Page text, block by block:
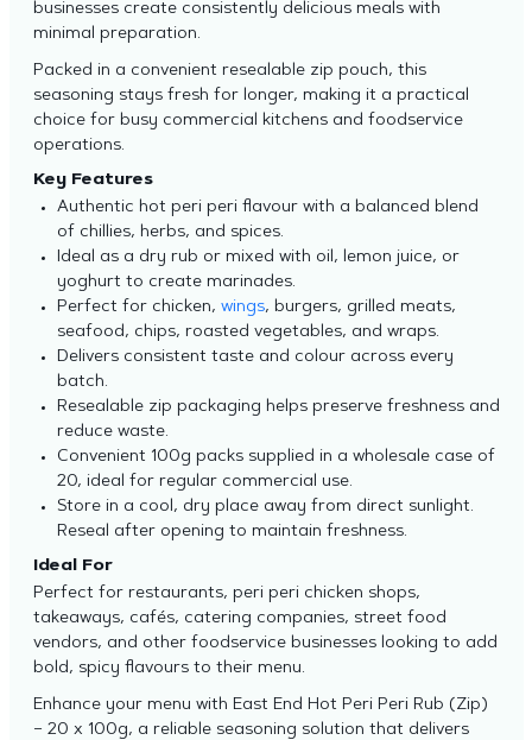
businesses create consistently delicious meals with
minimal preparation.
Packed in a convenient resealable zip pouch, this
seasoning stays fresh for longer, making it a practical
choice for busy commercial kitchens and foodservice
operations.
Key Features
Authentic hot peri peri flavour with a balanced blend
of chillies, herbs, and spices.
Ideal as a dry rub or mixed with oil, lemon juice, or
yoghurt to create marinades.
Perfect for chicken, wings, burgers, grilled meats,
seafood, chips, roasted vegetables, and wraps.
Delivers consistent taste and colour across every
batch.
Resealable zip packaging helps preserve freshness and
reduce waste.
Convenient 100g packs supplied in a wholesale case of
20, ideal for regular commercial use.
Store in a cool, dry place away from direct sunlight.
Reseal after opening to maintain freshness.
Ideal For
Perfect for restaurants, peri peri chicken shops,
takeaways, cafés, catering companies, street food
vendors, and other foodservice businesses looking to add
bold, spicy flavours to their menu.
Enhance your menu with East End Hot Peri Peri Rub (Zip)
– 20 x 100g, a reliable seasoning solution that delivers